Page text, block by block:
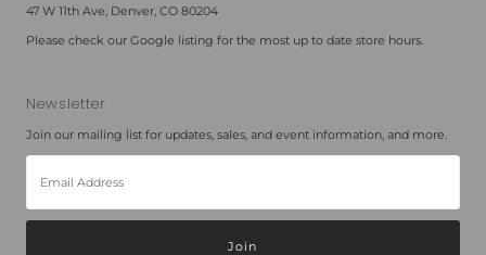
47 W 11th Ave, Denver, CO 80204
Please check our Google listing for the most up to date store hours.
Newsletter
Join our mailing list for updates, sales, and event information, and more.
Address